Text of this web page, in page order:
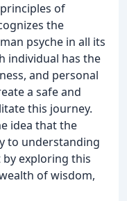
of
the
psyche in all its
individual has the
and personal
a safe and
this journey.
idea that the
to understanding
exploring this
of wisdom,